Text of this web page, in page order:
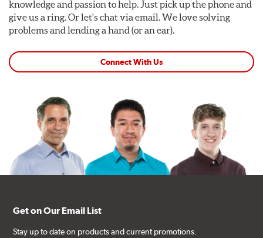
knowledge and passion to help. Just pick up the phone and
give us a ring. Or let's chat via email. We love solving
problems and lending a hand (or an ear).
Connect With Us
Get on Our Email List
Stay up to date on products and current promotions.